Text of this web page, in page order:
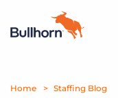
Products
Home Staffing Blog